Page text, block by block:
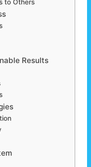
to Others
Results